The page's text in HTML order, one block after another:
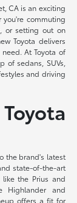
CA is an exciting
commuting
or setting out on
Toyota delivers
At Toyota of
of sedans, SUVs,
and driving
the brand's latest
state-of-the-art
like the Prius and
Highlander and
offers a fit for